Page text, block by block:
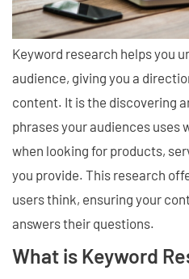
Keyword research helps you
audience, giving you a
content. It is the discovering
phrases your audiences uses
when looking for products,
you provide. This research
users think, ensuring your
answers their questions.
What is Keyword